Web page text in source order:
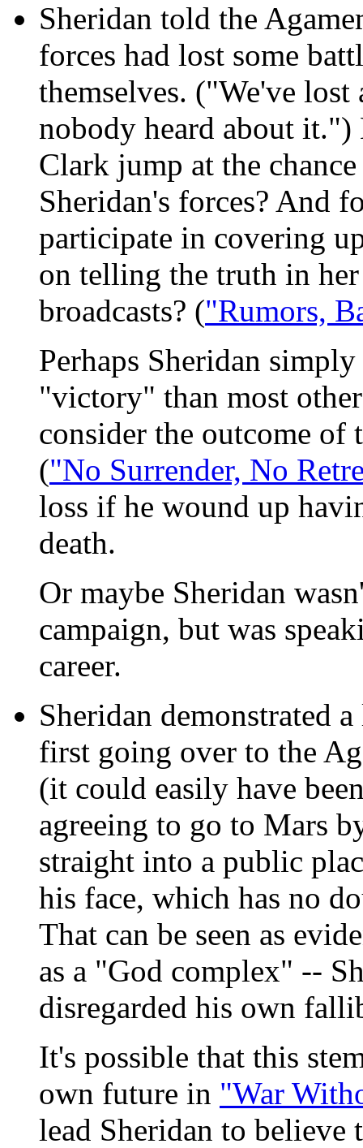
Sheridan told the
forces had lost some
themselves. ("We've lost
nobody heard about
Clark jump at the
Sheridan's forces? And
participate in covering
on telling the truth in
broadcasts? ("Rumors,
Perhaps Sheridan
"victory" than most
consider the outcome
("No Surrender, No
loss if he wound up
death.
Or maybe Sheridan
campaign, but was
career.
Sheridan demonstrated
first going over to the
(it could easily have
agreeing to go to Mars
straight into a public
his face, which has no
That can be seen as
as a "God complex" --
disregarded his own
It's possible that this
own future in "War
lead Sheridan to believe